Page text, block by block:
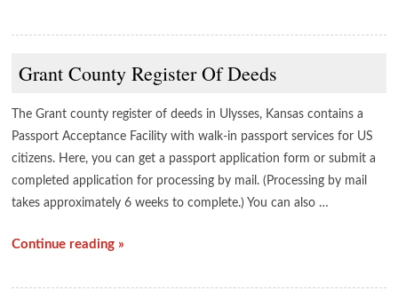
Grant County Register Of Deeds
The Grant county register of deeds in Ulysses, Kansas contains a
Passport Acceptance Facility with walk-in passport services for US
citizens. Here, you can get a passport application form or submit a
completed application for processing by mail. (Processing by mail
takes approximately 6 weeks to complete.) You can also …
Continue reading »